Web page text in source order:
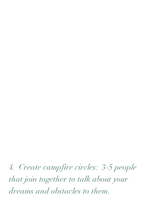
4.  Create campfire circles:  3-5 people
that join together to talk about your
dreams and obstacles to them.